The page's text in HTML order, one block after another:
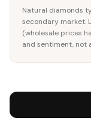
Natural diamonds
secondary market.
(wholesale prices
and sentiment, not